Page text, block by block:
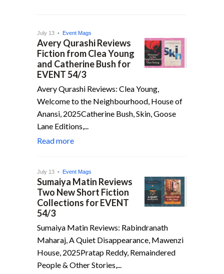
July 13 • Event Mags
Avery Qurashi Reviews
Fiction from Clea Young
and Catherine Bush for
EVENT 54/3
Avery Qurashi Reviews: Clea Young,
Welcome to the Neighbourhood, House of
Anansi, 2025Catherine Bush, Skin, Goose
Lane Editions,...
Read more
July 13 • Event Mags
Sumaiya Matin Reviews
Two New Short Fiction
Collections for EVENT
54/3
Sumaiya Matin Reviews: Rabindranath
Maharaj, A Quiet Disappearance, Mawenzi
House, 2025Pratap Reddy, Remaindered
People & Other Stories,...